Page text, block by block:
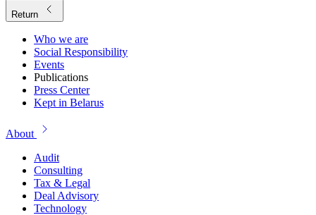
Return
Who we are
Social Responsibility
Events
Publications
Press Center
Kept in Belarus
About
Audit
Consulting
Tax & Legal
Deal Advisory
Technology